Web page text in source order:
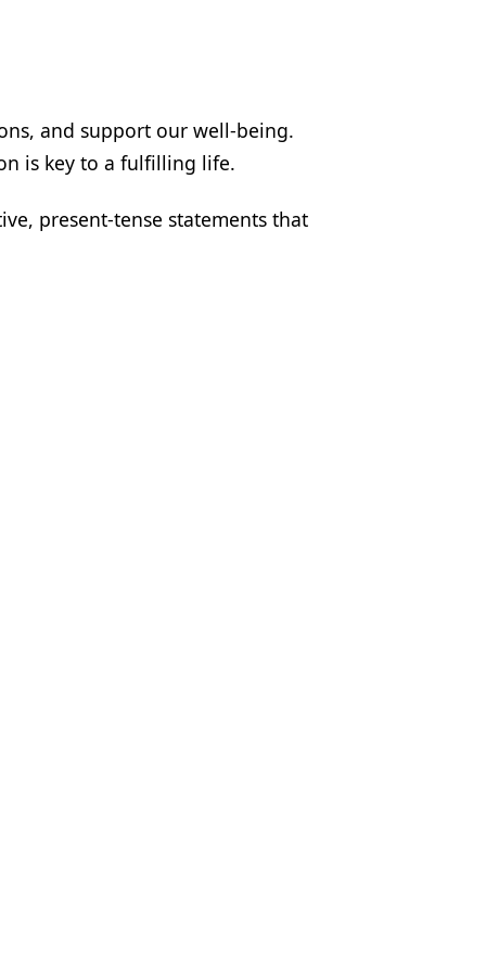
and support our well-being.
is key to a fulfilling life.
present-tense statements that